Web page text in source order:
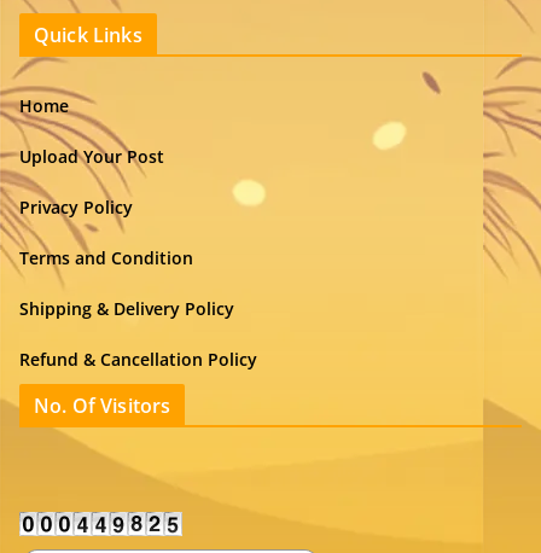
Quick Links
Home
Upload Your Post
Privacy Policy
Terms and Condition
Shipping & Delivery Policy
Refund & Cancellation Policy
No. Of Visitors